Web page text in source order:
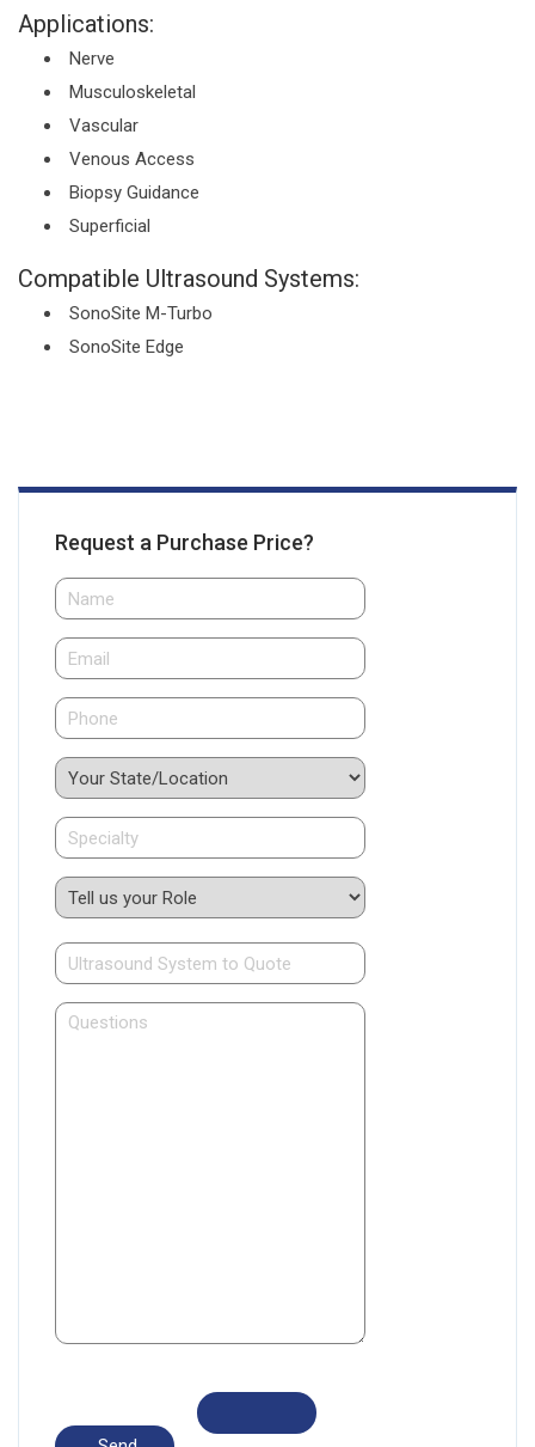
Applications:
Nerve
Musculoskeletal
Vascular
Venous Access
Biopsy Guidance
Superficial
Compatible Ultrasound Systems:
SonoSite M-Turbo
SonoSite Edge
Request a Purchase Price?